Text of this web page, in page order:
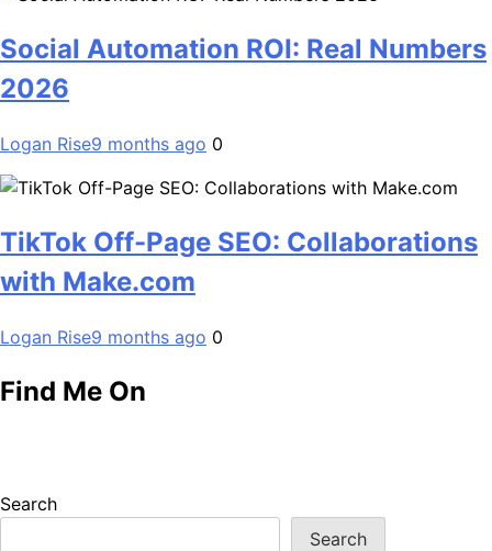
Social Automation ROI: Real Numbers
2026
Logan Rise9 months ago 0
TikTok Off-Page SEO: Collaborations
with Make.com
Logan Rise9 months ago 0
Find Me On
Search
Search